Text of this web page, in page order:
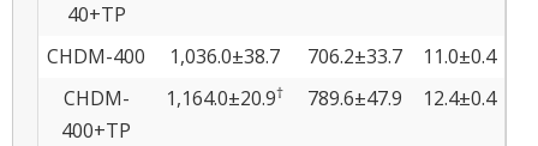
40+TP
CHDM-400 1,036.0±38.7 706.2±33.7
11.0±0.4
CHDM-
400+TP
1,164.0±20.9† 789.6±47.9 12.4±0.4